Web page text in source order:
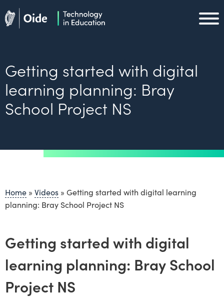
Skip to main content
Getting started with digital
learning planning: Bray
School Project NS
Home » Videos » Getting started with digital learning
planning: Bray School Project NS
Getting started with digital
learning planning: Bray School
Project NS